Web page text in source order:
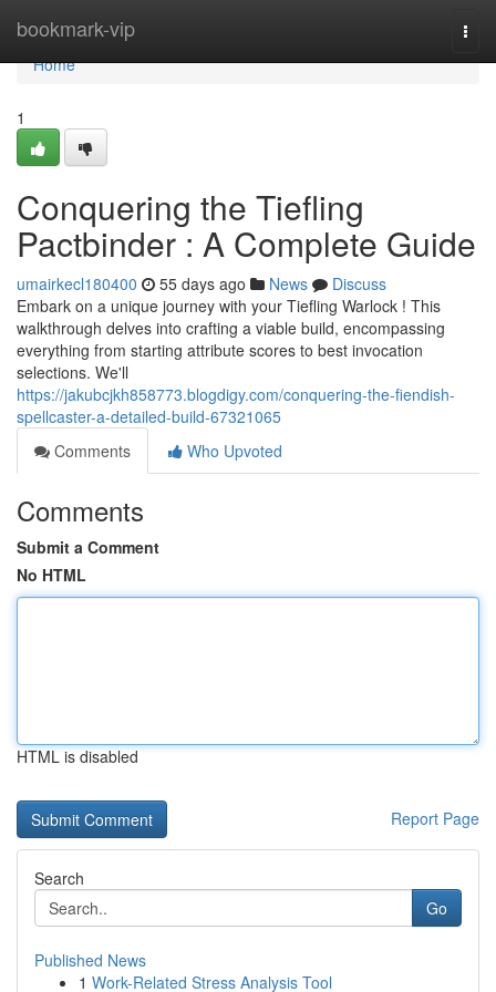
bookmark-vip
Home
Home
1
Conquering the Tiefling
Pactbinder : A Complete Guide
umairkecl180400 55 days ago News
Discuss
Embark on a unique journey with your Tiefling Warlock ! This
walkthrough delves into crafting a viable build, encompassing
everything from starting attribute scores to best invocation
selections. We'll
https://jakubcjkh858773.blogdigy.com/conquering-the-fiendish-
spellcaster-a-detailed-build-67321065
Comments
Who Upvoted
Comments
Submit a Comment
No HTML
HTML is disabled
Report Page
Search
Go
Published News
1 Work-Related Stress Analysis Tool